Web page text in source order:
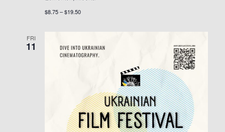
$8.75 – $19.50
FRI
11